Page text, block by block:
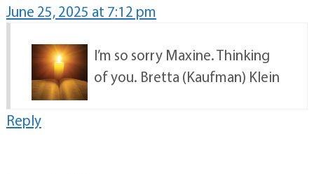
June 25, 2025 at 7:12 pm
I’m so sorry Maxine. Thinking
of you. Bretta (Kaufman) Klein
Reply